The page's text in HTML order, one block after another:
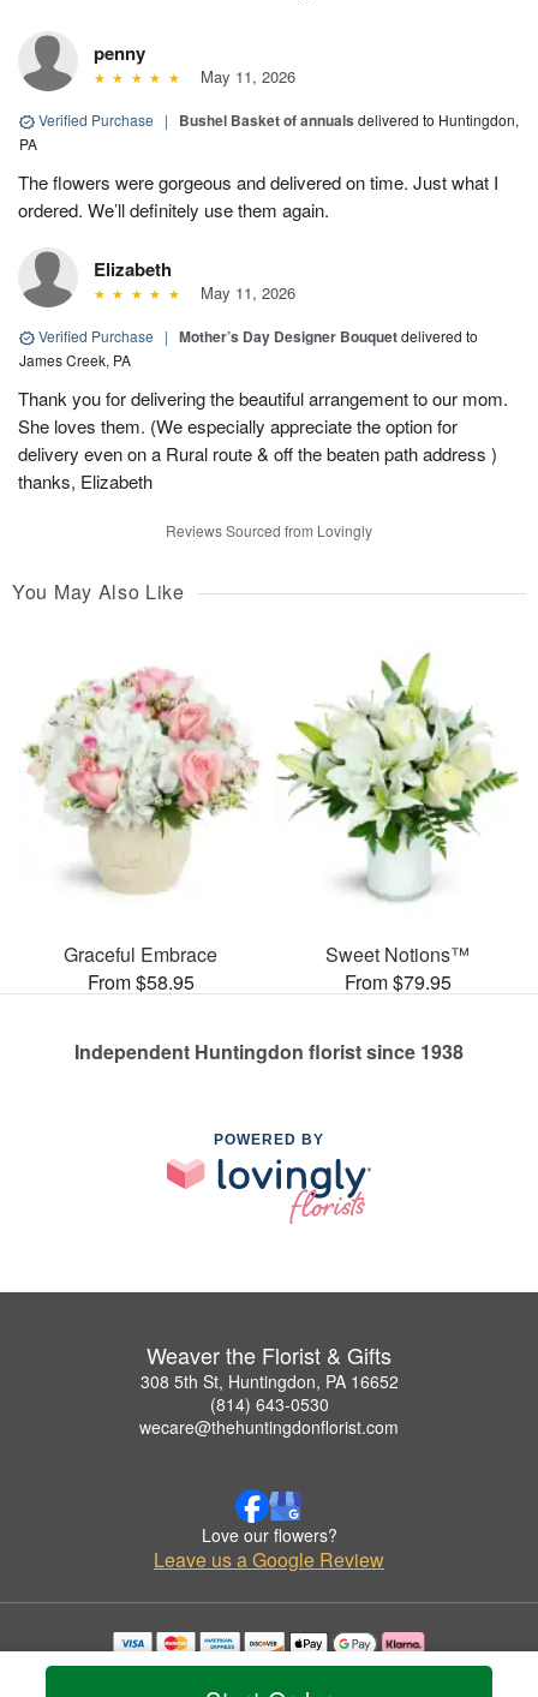
penny
May 11, 2026
Verified Purchase | Bushel Basket of annuals delivered to Huntingdon,
PA
The flowers were gorgeous and delivered on time. Just what I
ordered. We’ll definitely use them again.
Elizabeth
May 11, 2026
Verified Purchase | Mother’s Day Designer Bouquetdelivered to
James Creek, PA
Thank you for delivering the beautiful arrangement to our mom.
She loves them. (We especially appreciate the option for
delivery even on a Rural route & off the beaten path address )
thanks, Elizabeth
Reviews Sourced from Lovingly
You May Also Like
Graceful Embrace
From $58.95
Sweet Notions™
From $79.95
Independent Huntingdon florist since 1938
POWERED BY
Weaver the Florist & Gifts
308 5th St, Huntingdon, PA 16652
(814) 643-0530
wecare@thehuntingdonflorist.com
Love our flowers?
Leave us a Google Review
Copyrighted images herein are used with permission by Weaver the Florist & Gifts.
© 2026 All Rights Reserved.